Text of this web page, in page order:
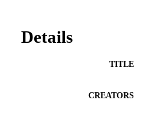
Details
TITLE
CREATORS